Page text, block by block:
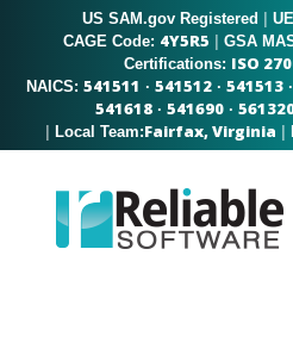
US SAM.gov Registered |
CAGE Code: 4Y5R5 | GSA
Certifications: ISO
NAICS: 541511 · 541512 · 541513 ·
541618 · 541690 ·
| Local Team:Fairfax, Virginia |